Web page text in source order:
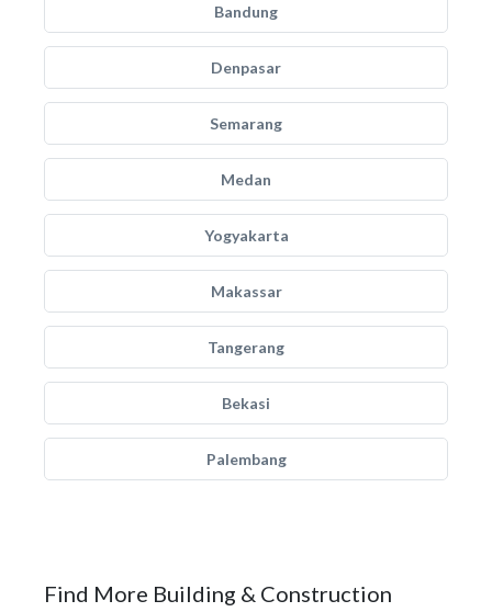
Bandung
Denpasar
Semarang
Medan
Yogyakarta
Makassar
Tangerang
Bekasi
Palembang
Find More Building & Construction